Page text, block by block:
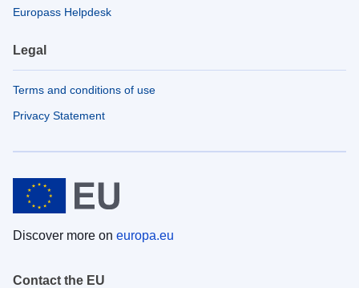
Europass Helpdesk
Legal
Terms and conditions of use
Privacy Statement
Discover more on europa.eu
Contact the EU